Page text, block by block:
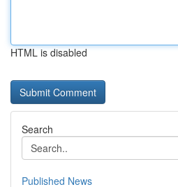
HTML is disabled
Search
Published News